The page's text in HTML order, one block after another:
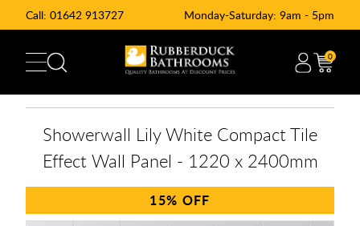
Call: 01642 913727 Monday-Saturday: 9am - 5pm
0
Showerwall Lily White Compact Tile
Effect Wall Panel - 1220 x 2400mm
15%